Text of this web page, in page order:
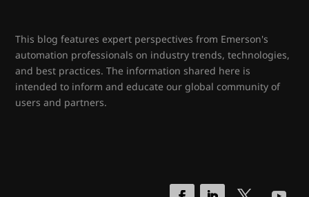
This blog features expert perspectives from Emerson's
automation professionals on industry trends, technologies,
and best practices. The information shared here is
intended to inform and educate our global community of
users and partners.